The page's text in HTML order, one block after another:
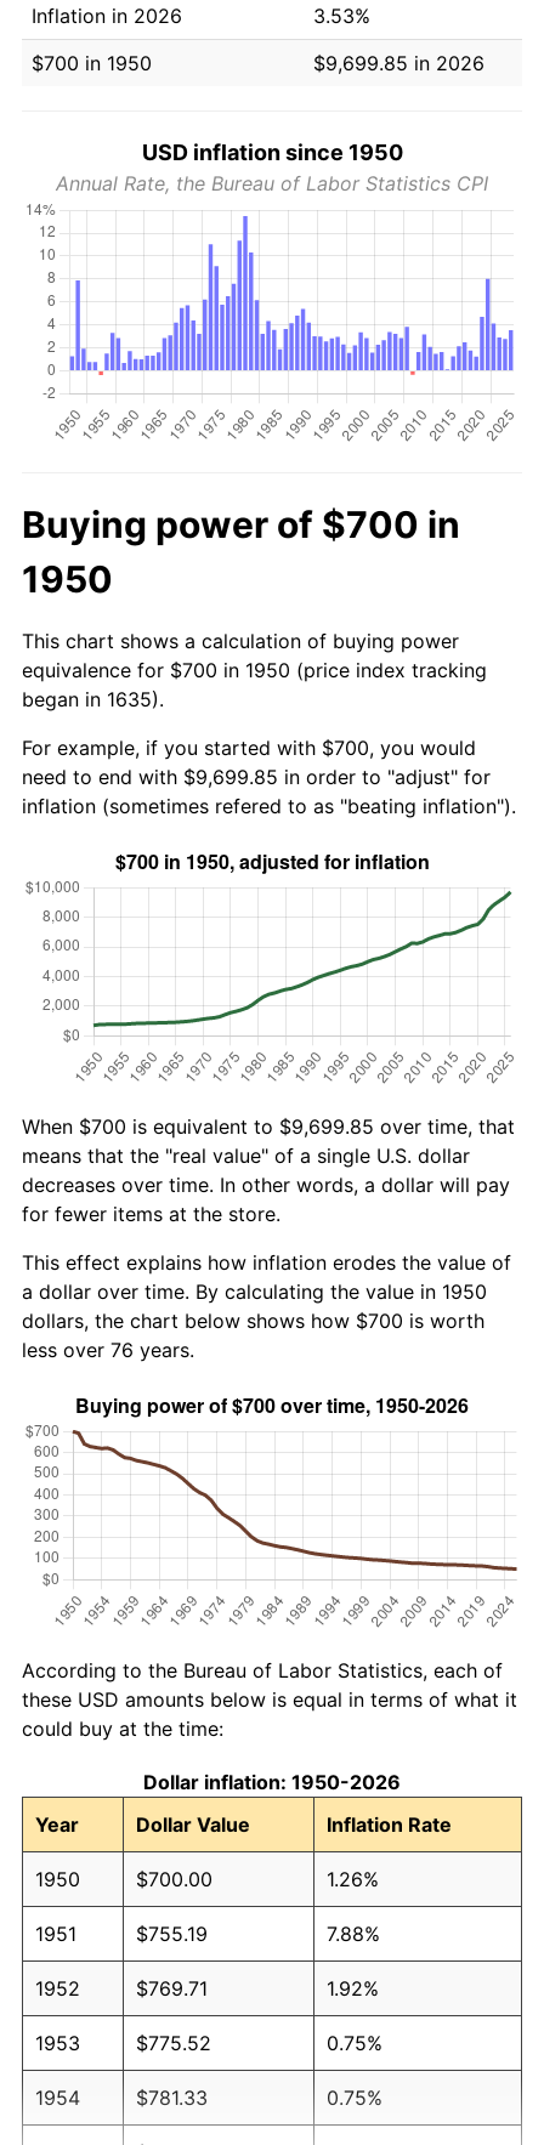
Inflation in 2026
3.53%
$700 in 1950
$9,699.85 in 2026
USD inflation since 1950
Annual Rate, the Bureau of Labor Statistics CPI
Buying power of $700 in
1950
This chart shows a calculation of buying power
equivalence for $700 in 1950 (price index tracking
began in 1635).
For example, if you started with $700, you would
need to end with $9,699.85 in order to "adjust" for
inflation (sometimes refered to as "beating inflation").
When $700 is equivalent to $9,699.85 over time, that
means that the "real value" of a single U.S. dollar
decreases over time. In other words, a dollar will pay
for fewer items at the store.
This effect explains how inflation erodes the value of
a dollar over time. By calculating the value in 1950
dollars, the chart below shows how $700 is worth
less over 76 years.
According to the Bureau of Labor Statistics, each of
these USD amounts below is equal in terms of what it
could buy at the time:
Dollar inflation: 1950-2026
Year
Dollar Value Inflation Rate
1950 $700.00 1.26%
1951 $755.19 7.88%
1952 $769.71 1.92%
1953 $775.52 0.75%
1954 $781.33 0.75%